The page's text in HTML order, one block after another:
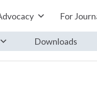
For
Downloads